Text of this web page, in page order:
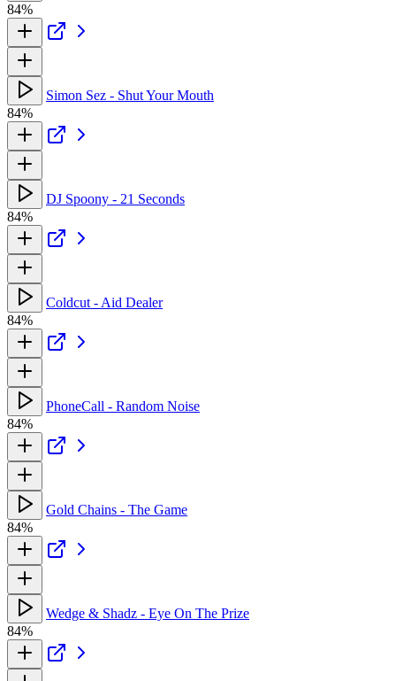
84%
Simon Sez - Shut Your Mouth
84%
DJ Spoony - 21 Seconds
84%
Coldcut - Aid Dealer
84%
PhoneCall - Random Noise
84%
Gold Chains - The Game
84%
Wedge & Shadz - Eye On The Prize
84%